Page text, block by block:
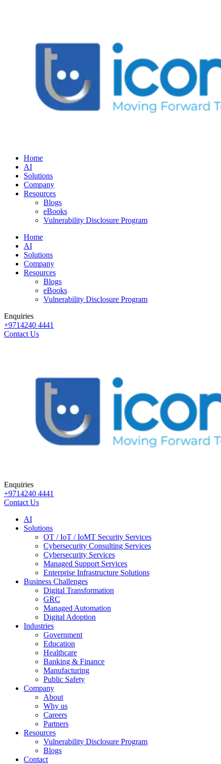
Home
AI
Solutions
Company
Resources
Blogs
eBooks
Vulnerability Disclosure Program
Home
AI
Solutions
Company
Resources
Blogs
eBooks
Vulnerability Disclosure Program
Enquiries
+9714240 4441
Contact Us
Enquiries
+9714240 4441
Contact Us
AI
Solutions
OT / IoT / IoMT Security Services
Cybersecurity Consulting Services
Cybersecurity Services
Managed Support Services
Enterprise Infrastructure Solutions
Business Challenges
Digital Transformation
GRC
Managed Automation
Digital Adoption
Industries
Government
Education
Healthcare
Banking & Finance
Manufacturing
Public Safety
Company
About
Why us
Careers
Partners
Resources
Vulnerability Disclosure Program
Blogs
Contact